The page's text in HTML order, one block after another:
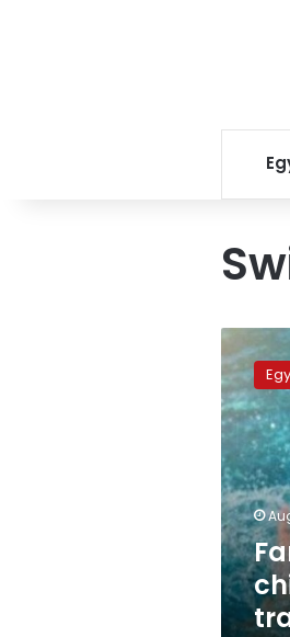
Family
of
drowned
child
in
Giza
says
trainer
killed
him